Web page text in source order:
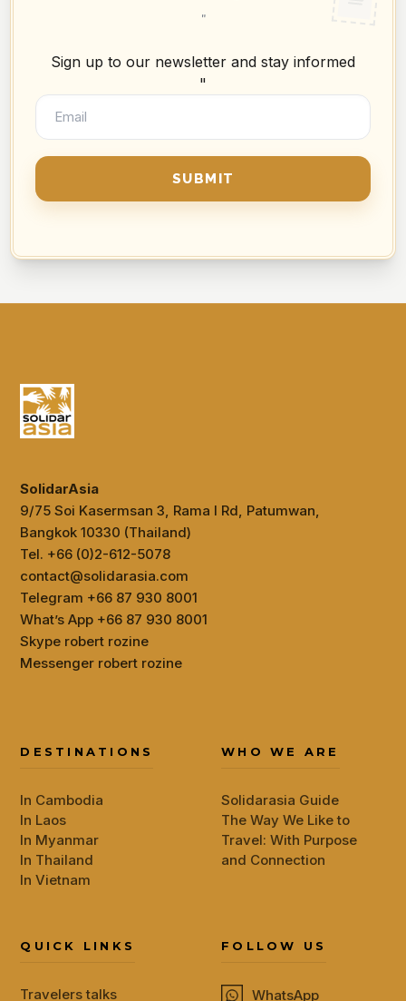
"
Sign up to our newsletter and stay informed
"
SolidarAsia
9/75 Soi Kasermsan 3, Rama I Rd, Patumwan,
Bangkok 10330 (Thailand)
Tel. +66 (0)2-612-5078
contact@solidarasia.com
Telegram +66 87 930 8001
What’s App +66 87 930 8001
Skype robert rozine
Messenger robert rozine
DESTINATIONS
In Cambodia
In Laos
In Myanmar
In Thailand
In Vietnam
WHO WE ARE
Solidarasia Guide
The Way We Like to
Travel: With Purpose
and Connection
QUICK LINKS
Travelers talks
FOLLOW US
WhatsApp